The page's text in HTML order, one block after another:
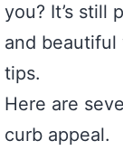
you? It’s still
and beautiful
tips.
Here are
curb appeal.